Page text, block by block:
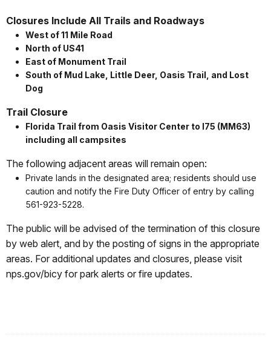
Closures Include All Trails and Roadways
West of 11 Mile Road
North of US41
East of Monument Trail
South of Mud Lake, Little Deer, Oasis Trail, and Lost
Dog
Trail Closure
Florida Trail from Oasis Visitor Center to I75 (MM63)
including all campsites
The following adjacent areas will remain open:
Private lands in the designated area; residents should use
caution and notify the Fire Duty Officer of entry by calling
561-923-5228.
The public will be advised of the termination of this closure
by web alert, and by the posting of signs in the appropriate
areas. For additional updates and closures, please visit
nps.gov/bicy for park alerts or fire updates.